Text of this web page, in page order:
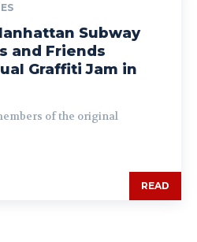
Subway
and Friends
Graffiti Jam in
of the original
READ